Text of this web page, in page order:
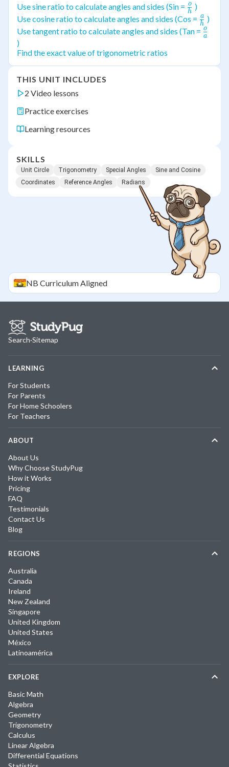
Use sine ratio to calculate angles and sides (Sin = \frac{o}
{h}
h
o )
Use cosine ratio to calculate angles and sides (Cos =
{h}
h
a )
Use tangent ratio to calculate angles and sides (Tan =
a
o
)
Find the exact value of trigonometric ratios
THIS UNIT INCLUDES
2 Video lessons
Practice exercises
Learning resources
SKILLS
Unit Circle Trigonometry Special Angles
Sine and Cosine
Coordinates
Reference Angles Radians
NB Curriculum Aligned
Search·Sitemap
LEARNING
For Students
For Parents
For Home Schoolers
For Teachers
ABOUT
About Us
Why Choose StudyPug
How it Works
Pricing
FAQ
Testimonials
Contact Us
Blog
REGIONS
Australia
Canada
Ireland
New Zealand
Singapore
United Kingdom
United States
México
Latinoamérica
EXPLORE
Basic Math
Algebra
Geometry
Trigonometry
Calculus
Linear Algebra
Differential Equations